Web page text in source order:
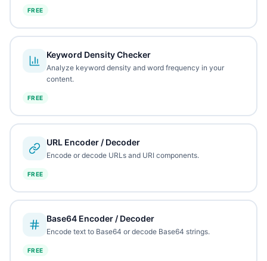
FREE
Keyword Density Checker
Analyze keyword density and word frequency in your
content.
FREE
URL Encoder / Decoder
Encode or decode URLs and URI components.
FREE
Base64 Encoder / Decoder
Encode text to Base64 or decode Base64 strings.
FREE